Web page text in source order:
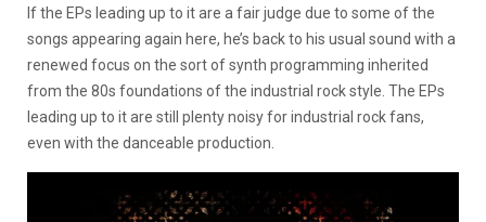
If the EPs leading up to it are a fair judge due to some of the
songs appearing again here, he’s back to his usual sound with a
renewed focus on the sort of synth programming inherited
from the 80s foundations of the industrial rock style. The EPs
leading up to it are still plenty noisy for industrial rock fans,
even with the danceable production.